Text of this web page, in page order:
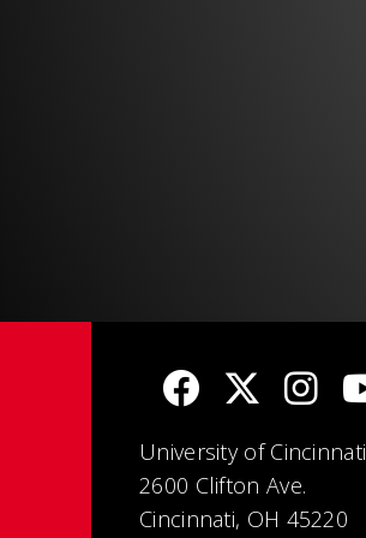
University of Cincinnati
2600 Clifton Ave.
Cincinnati, OH 45220